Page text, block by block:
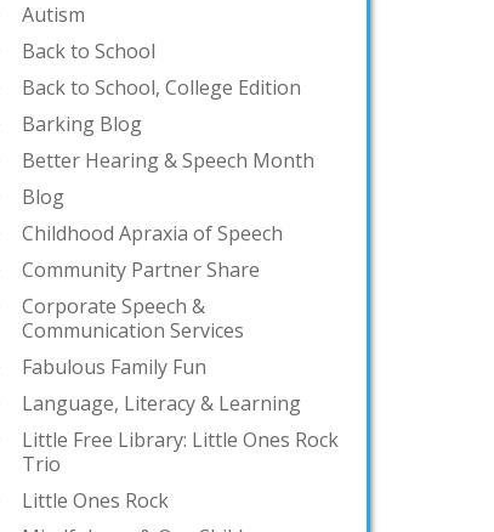
Autism
Back to School
Back to School, College Edition
Barking Blog
Better Hearing & Speech Month
Blog
Childhood Apraxia of Speech
Community Partner Share
Corporate Speech &
Communication Services
Fabulous Family Fun
Language, Literacy & Learning
Little Free Library: Little Ones Rock
Trio
Little Ones Rock